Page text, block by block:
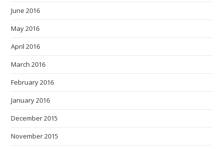
June 2016
May 2016
April 2016
March 2016
February 2016
January 2016
December 2015
November 2015